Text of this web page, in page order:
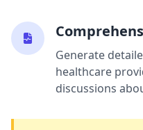
Generate
healthcare
discussions